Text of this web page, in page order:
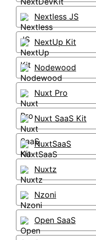
Nextless JS
NextUp Kit
Nodewood
Nuxt Pro
Nuxt SaaS Kit
NuxtSaaS
Nuxtz
Nzoni
Open SaaS